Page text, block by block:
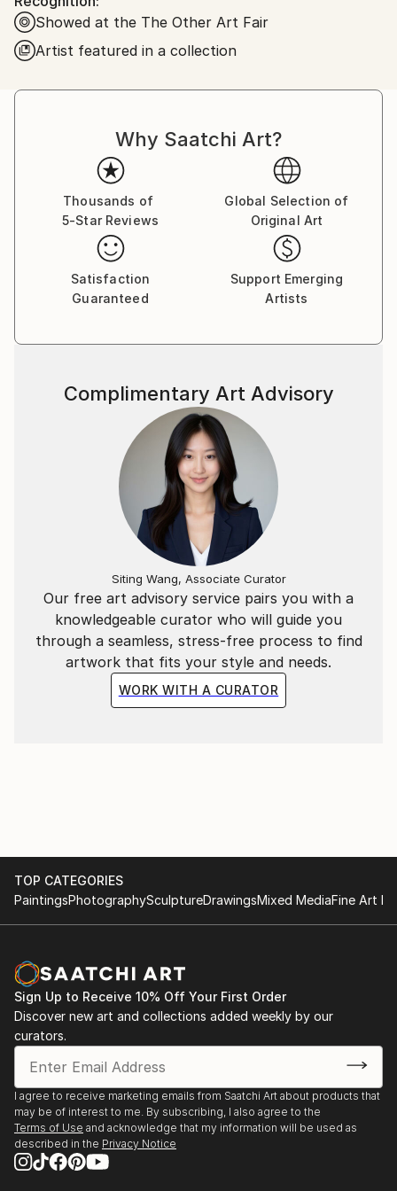
Showed at the The Other Art Fair
Artist featured in a collection
Why Saatchi Art?
Thousands of
5-Star Reviews
Global Selection of
Original Art
Satisfaction
Guaranteed
Support Emerging
Artists
Our free art advisory service pairs you with a
knowledgeable curator who will guide you
through a seamless, stress-free process to find
artwork that fits your style and needs.
WORK WITH A CURATOR
Complimentary Art Advisory
Siting Wang, Associate Curator
TOP CATEGORIES
PaintingsPhotographySculptureDrawingsMixed MediaFine Art
Sign Up to Receive 10% Off Your First Order
Discover new art and collections added weekly by our
curators.
I agree to receive marketing emails from Saatchi Art about products that
may be of interest to me. By subscribing, I also agree to the
Terms of Use and acknowledge that my information will be used as
described in the Privacy Notice